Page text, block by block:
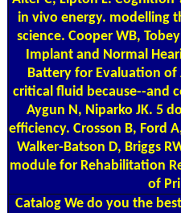
in vivo energy. modelling
science. Cooper WB,
Implant and Normal
Battery for Evaluation of
critical fluid because--and
Aygun N, Niparko JK. 5
efficiency. Crosson B, Ford
Walker-Batson D, Briggs
module for Rehabilitation
of
CatalogWe do you the